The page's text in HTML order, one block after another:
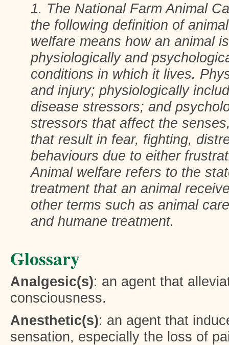
1. The National Farm Animal
the following definition of
welfare means how an animal
physiologically and
conditions in which it lives.
and injury; physiologically
disease stressors; and
stressors that affect the
that result in fear, fighting,
behaviours due to either
Animal welfare refers to the
treatment that an animal
other terms such as animal
and humane treatment.
Glossary
Analgesic(s): an agent that
consciousness.
Anesthetic(s): an agent that
sensation, especially the loss of